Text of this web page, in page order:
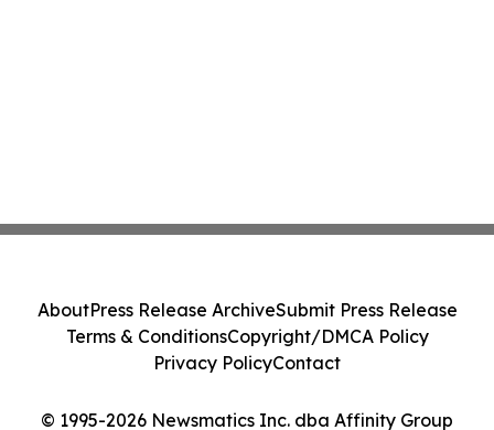
© 1995-2026 Newsmatics Inc. dba Affinity Group
AboutPress Release ArchiveSubmit Press Release
Terms & ConditionsCopyright/DMCA Policy
Privacy PolicyContact